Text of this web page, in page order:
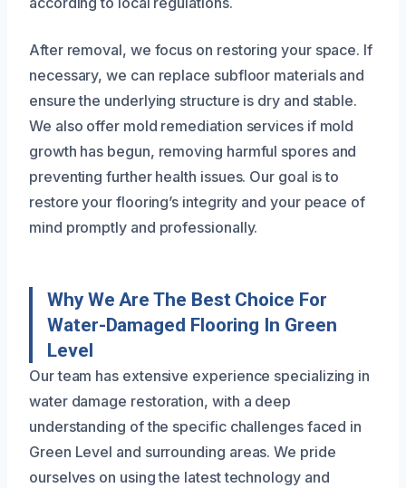
After removal, we focus on restoring your space. If
necessary, we can replace subfloor materials and
ensure the underlying structure is dry and stable.
We also offer mold remediation services if mold
growth has begun, removing harmful spores and
preventing further health issues. Our goal is to
restore your flooring’s integrity and your peace of
mind promptly and professionally.
Why We Are The Best Choice For
Water-Damaged Flooring In Green
Level
Our team has extensive experience specializing in
water damage restoration, with a deep
understanding of the specific challenges faced in
Green Level and surrounding areas. We pride
ourselves on using the latest technology and